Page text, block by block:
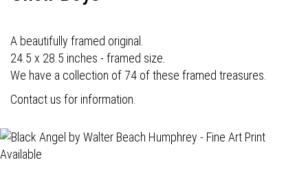
A beautifully framed original.
24.5 x 28.5 inches - framed size.
We have a collection of 74 of these framed treasures.
Contact us for information.